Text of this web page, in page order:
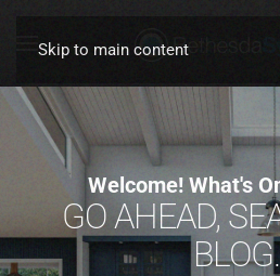
Skip to main content
Welcome! What's
GO AHEAD,